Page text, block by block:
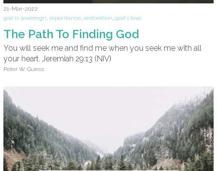
21-Mar-2022
god is sovereign, repentance, restoration, god's love
The Path To Finding God
You will seek me and find me when you seek me with all
your heart. Jeremiah 29:13 (NIV)
Peter W. Guess